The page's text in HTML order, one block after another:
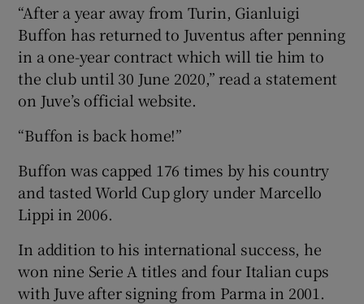
Show History sub sections
Show Sponsored sub sections
“After a year away from Turin, Gianluigi
Buffon has returned to Juventus after penning
in a one-year contract which will tie him to
the club until 30 June 2020,” read a statement
on Juve’s official website.
“Buffon is back home!”
Buffon was capped 176 times by his country
and tasted World Cup glory under Marcello
Lippi in 2006.
In addition to his international success, he
won nine Serie A titles and four Italian cups
with Juve after signing from Parma in 2001.